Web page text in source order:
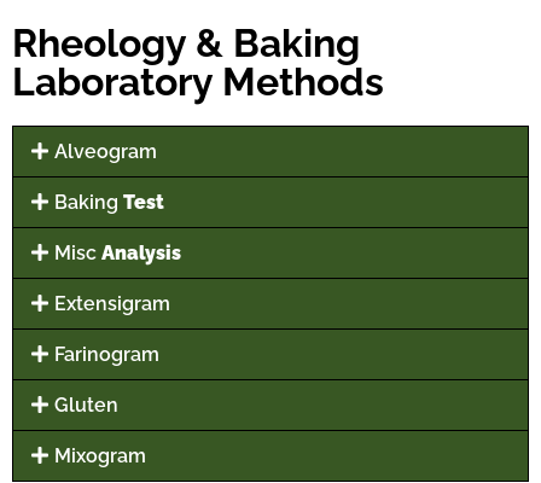
Rheology & Baking
Laboratory Methods
Alveogram
BakingTest
MiscAnalysis
Extensigram
Farinogram
Gluten
Mixogram